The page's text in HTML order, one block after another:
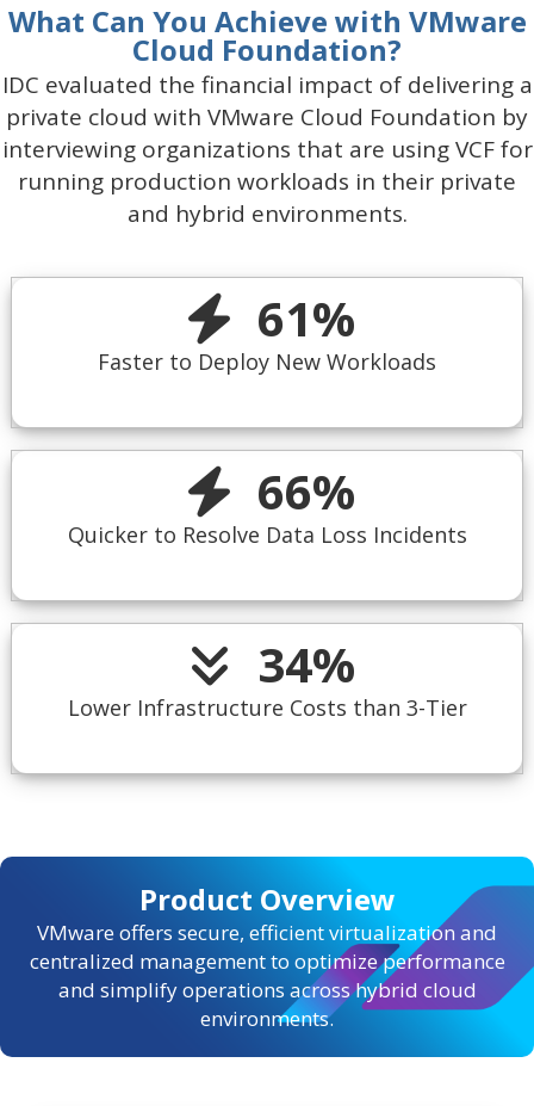
What Can You Achieve with VMware
Cloud Foundation?
IDC evaluated the financial impact of delivering a
private cloud with VMware Cloud Foundation by
interviewing organizations that are using VCF for
running production workloads in their private
and hybrid environments.
61%
Faster to Deploy New Workloads
66%
Quicker to Resolve Data Loss Incidents
34%
Lower Infrastructure Costs than 3-Tier
Product Overview
VMware offers secure, efficient virtualization and
centralized management to optimize performance
and simplify operations across hybrid cloud
environments.